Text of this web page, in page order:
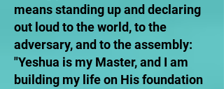
means standing up and declaring
out loud to the world, to the
adversary, and to the assembly:
"Yeshua is my Master, and I am
building my life on His foundation